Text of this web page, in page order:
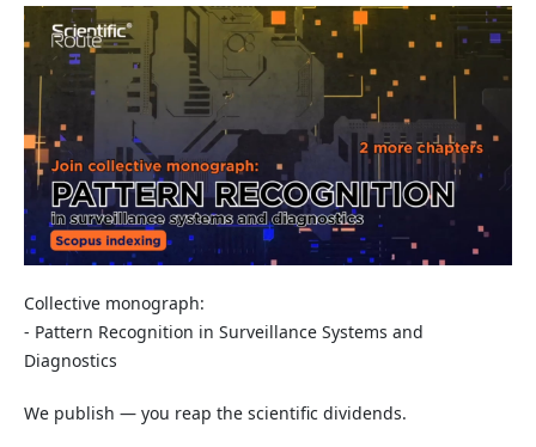
Collective monograph:
- Pattern Recognition in Surveillance Systems and
Diagnostics
We publish — you reap the scientific dividends.